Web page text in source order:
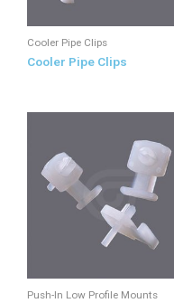
Cooler Pipe Clips
Cooler Pipe Clips
Push-In Low Profile Mounts